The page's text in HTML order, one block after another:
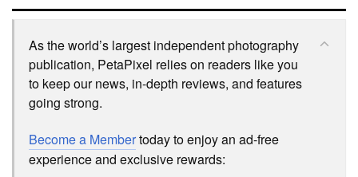
As the world’s largest independent photography
publication, PetaPixel relies on readers like you
to keep our news, in-depth reviews, and features
going strong.
Become a Membertoday to enjoy an ad-free
experience and exclusive rewards: